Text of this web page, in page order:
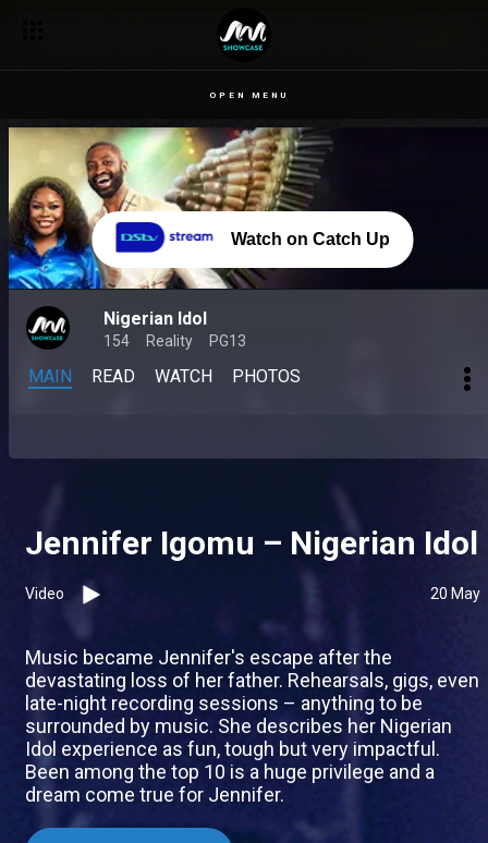
OPEN MENU
Watch on Catch Up
Nigerian Idol
154 Reality PG13
MAIN READ WATCH PHOTOS
Jennifer Igomu – Nigerian Idol
Video 20 May
Music became Jennifer's escape after the
devastating loss of her father. Rehearsals, gigs, even
late-night recording sessions – anything to be
surrounded by music. She describes her Nigerian
Idol experience as fun, tough but very impactful.
Been among the top 10 is a huge privilege and a
dream come true for Jennifer.